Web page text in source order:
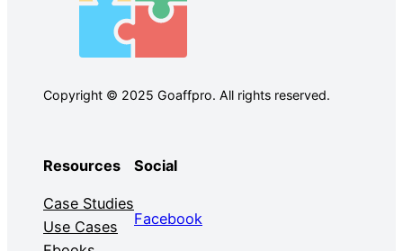
Copyright © 2025 Goaffpro. All rights reserved.
Resources
Case Studies
Use Cases
Social
Facebook